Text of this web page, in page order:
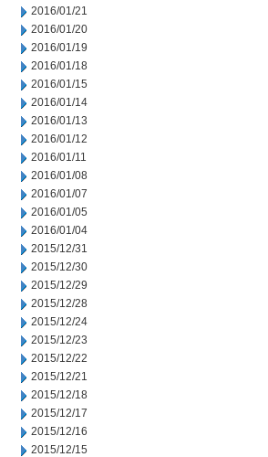
2016/01/21
2016/01/20
2016/01/19
2016/01/18
2016/01/15
2016/01/14
2016/01/13
2016/01/12
2016/01/11
2016/01/08
2016/01/07
2016/01/05
2016/01/04
2015/12/31
2015/12/30
2015/12/29
2015/12/28
2015/12/24
2015/12/23
2015/12/22
2015/12/21
2015/12/18
2015/12/17
2015/12/16
2015/12/15